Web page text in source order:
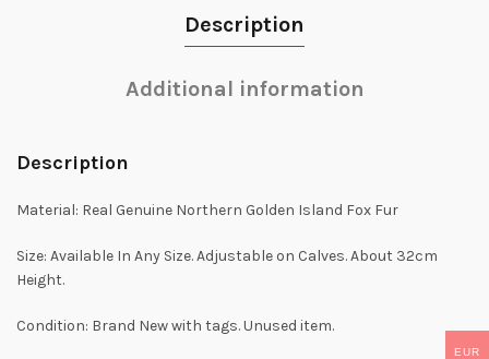
Description
Additional information
Description
Material: Real Genuine Northern Golden Island Fox Fur
Size: Available In Any Size. Adjustable on Calves. About 32cm
Height.
Condition: Brand New with tags. Unused item.
EUR